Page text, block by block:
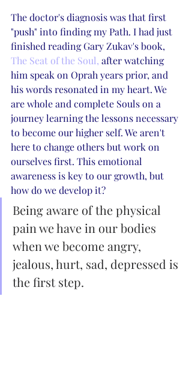
The doctor's diagnosis was that first
"push" into finding my Path. I had just
finished reading Gary Zukav's book,
The Seat of the Soul, after watching
him speak on Oprah years prior, and
his words resonated in my heart. We
are whole and complete Souls on a
journey learning the lessons necessary
to become our higher self. We aren't
here to change others but work on
ourselves first. This emotional
awareness is key to our growth, but
how do we develop it?
Being aware of the physical
pain we have in our bodies
when we become angry,
jealous, hurt, sad, depressed is
the first step.